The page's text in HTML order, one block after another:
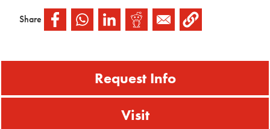
Share
Request Info
Visit